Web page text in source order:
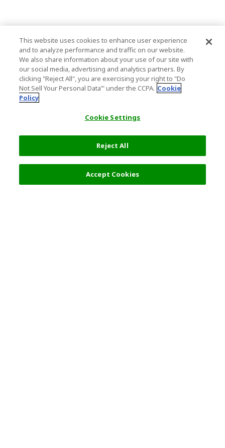
This website uses cookies to enhance user experience
and to analyze performance and traffic on our website.
We also share information about your use of our site with
our social media, advertising and analytics partners. By
clicking "Reject All", you are exercising your right to "Do
Not Sell Your Personal Data’" under the CCPA. Cookie
Policy
Cookie Settings
Reject All
Accept Cookies